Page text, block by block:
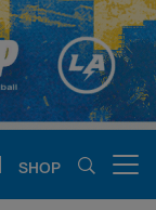
SHOP